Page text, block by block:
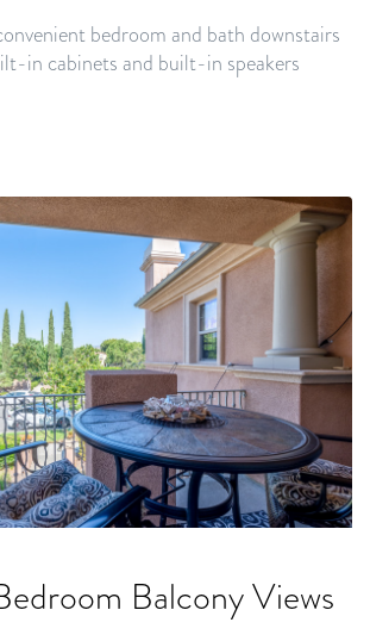
bedroom and bath downstairs
in cabinets and built-in speakers
Balcony Views